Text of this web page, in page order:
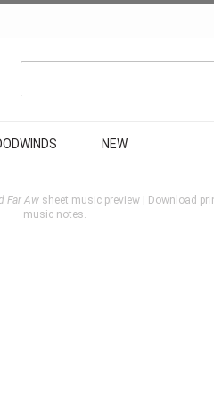
NEW
Far Aw sheet music preview | Download
music notes.